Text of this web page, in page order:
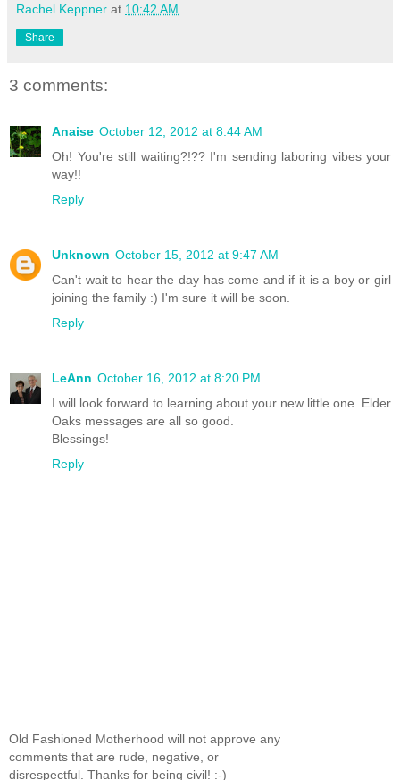
Rachel Keppner at 10:42 AM
Share
3 comments:
Anaise October 12, 2012 at 8:44 AM
Oh! You're still waiting?!?? I'm sending laboring vibes your
way!!
Reply
Unknown October 15, 2012 at 9:47 AM
Can't wait to hear the day has come and if it is a boy or girl
joining the family :) I'm sure it will be soon.
Reply
LeAnn October 16, 2012 at 8:20 PM
I will look forward to learning about your new little one. Elder
Oaks messages are all so good.
Blessings!
Reply
Old Fashioned Motherhood will not approve any
comments that are rude, negative, or
disrespectful. Thanks for being civil! :-)